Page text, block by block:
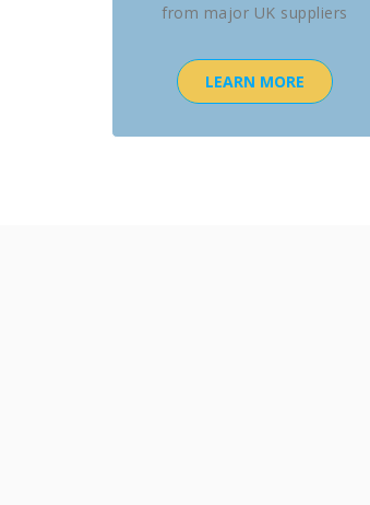
from major UK suppliers
LEARN MORE